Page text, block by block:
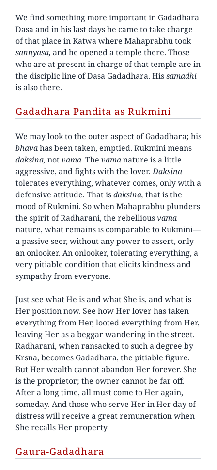
We find something more important in Gadadhara
Dasa and in his last days he came to take charge
of that place in Katwa where Mahaprabhu took
sannyasa, and he opened a temple there. Those
who are at present in charge of that temple are in
the disciplic line of Dasa Gadadhara. Hissamadhi
is also there.
Gadadhara Pandita as Rukmini
We may look to the outer aspect of Gadadhara; his
bhavahas been taken, emptied. Rukmini means
daksina, notvama. The vamanature is a little
aggressive, and fights with the lover.Daksina
tolerates everything, whatever comes, only with a
defensive attitude. That isdaksina, that is the
mood of Rukmini. So when Mahaprabhu plunders
the spirit of Radharani, the rebelliousvama
nature, what remains is comparable to Rukmini—
a passive seer, without any power to assert, only
an onlooker. An onlooker, tolerating everything, a
very pitiable condition that elicits kindness and
sympathy from everyone.
Just see what He is and what She is, and what is
Her position now. See how Her lover has taken
everything from Her, looted everything from Her,
leaving Her as a beggar wandering in the street.
Radharani, when ransacked to such a degree by
Krsna, becomes Gadadhara, the pitiable figure.
But Her wealth cannot abandon Her forever. She
is the proprietor; the owner cannot be far off.
After a long time, all must come to Her again,
someday. And those who serve Her in Her day of
distress will receive a great remuneration when
She recalls Her property.
Gaura-Gadadhara